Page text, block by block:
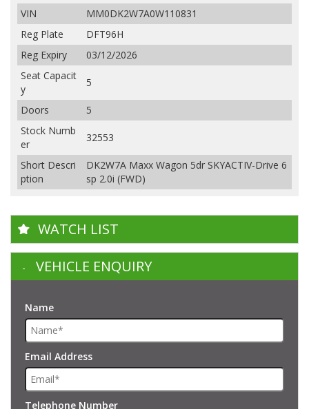
VIN
MM0DK2W7A0W110831
Reg Plate
DFT96H
Reg Expiry
03/12/2026
Seat Capacit
y
5
Doors
5
Stock Numb
er
32553
Short Descri
ption
DK2W7A Maxx Wagon 5dr SKYACTIV-Drive 6
sp 2.0i (FWD)
WATCH LIST
VEHICLE ENQUIRY
Name
Email Address
Telephone Number